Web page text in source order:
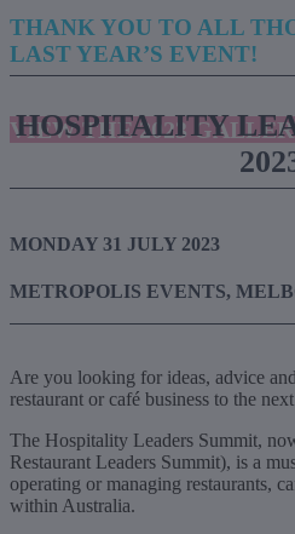
THANK YOU TO ALL
LAST YEAR’S EVENT!
VIEW THE 2023
HOSPITALITY
MONDAY 31 JULY 2023
METROPOLIS EVENTS,
Are you looking for ideas, advice
restaurant or café business to the
The Hospitality Leaders Summit,
Restaurant Leaders Summit), is a
operating or managing restaurants,
within Australia.